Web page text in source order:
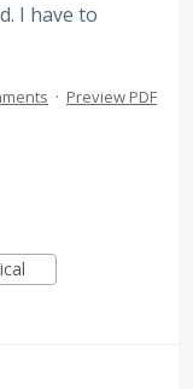
I have to
· Preview PDF